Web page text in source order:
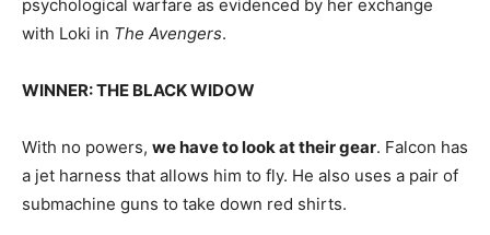
psychological warfare as evidenced by her exchange
with Loki in The Avengers.
WINNER: THE BLACK WIDOW
With no powers, we have to look at their gear. Falcon has
a jet harness that allows him to fly. He also uses a pair of
submachine guns to take down red shirts.